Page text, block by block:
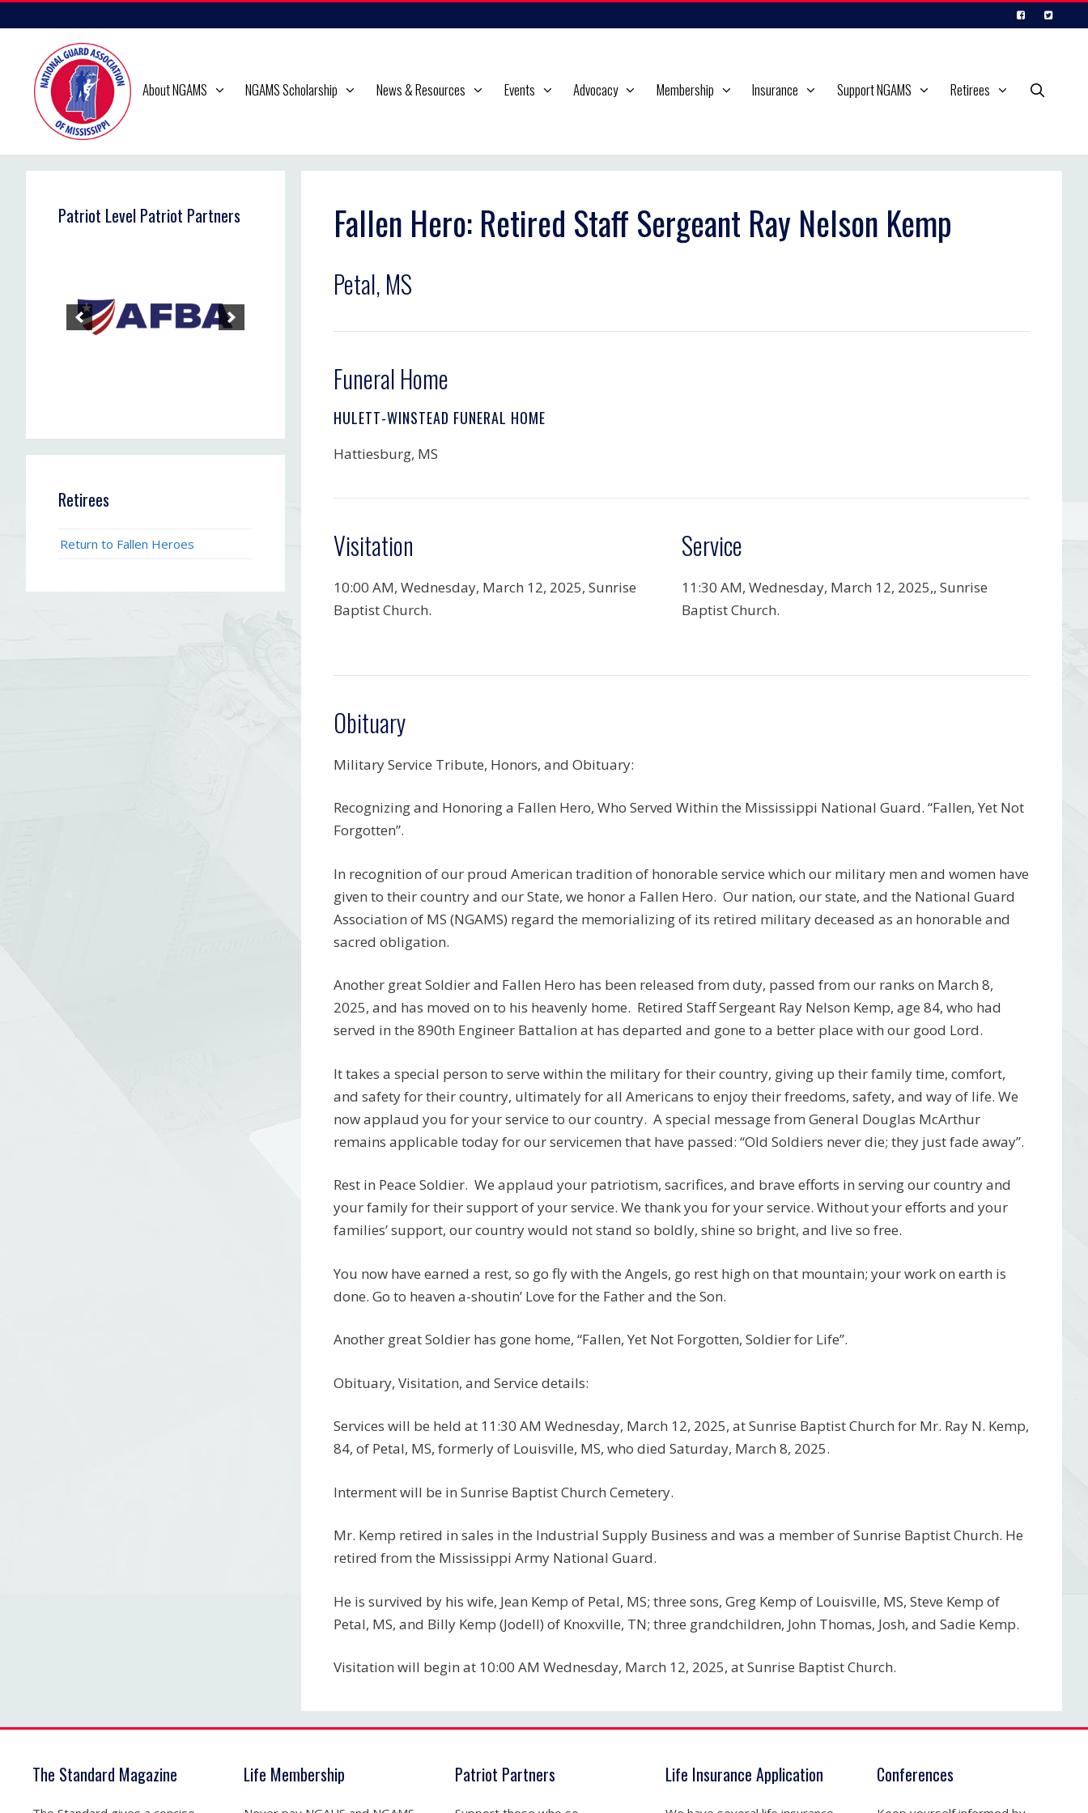
to
content
About NGAMS NGAMS Scholarship News & Resources Events Advocacy Membership Insurance Support NGAMS Retirees
Fallen Hero: Retired Staff Sergeant Ray Nelson Kemp
Petal, MS
Funeral Home
HULETT-WINSTEAD FUNERAL HOME
Hattiesburg, MS
Visitation
10:00 AM, Wednesday, March 12, 2025, Sunrise
Baptist Church.
Service
11:30 AM, Wednesday, March 12, 2025,, Sunrise
Baptist Church.
Obituary
Military Service Tribute, Honors, and Obituary:
Recognizing and Honoring a Fallen Hero, Who Served Within the Mississippi National Guard. “Fallen, Yet Not
Forgotten”.
In recognition of our proud American tradition of honorable service which our military men and women have
given to their country and our State, we honor a Fallen Hero. Our nation, our state, and the National Guard
Association of MS (NGAMS) regard the memorializing of its retired military deceased as an honorable and
sacred obligation.
Another great Soldier and Fallen Hero has been released from duty, passed from our ranks on March 8,
2025, and has moved on to his heavenly home. Retired Staff Sergeant Ray Nelson Kemp, age 84, who had
served in the 890th Engineer Battalion at has departed and gone to a better place with our good Lord.
It takes a special person to serve within the military for their country, giving up their family time, comfort,
and safety for their country, ultimately for all Americans to enjoy their freedoms, safety, and way of life. We
now applaud you for your service to our country. A special message from General Douglas McArthur
remains applicable today for our servicemen that have passed: “Old Soldiers never die; they just fade away”.
Rest in Peace Soldier. We applaud your patriotism, sacrifices, and brave efforts in serving our country and
your family for their support of your service. We thank you for your service. Without your efforts and your
families’ support, our country would not stand so boldly, shine so bright, and live so free.
You now have earned a rest, so go fly with the Angels, go rest high on that mountain; your work on earth is
done. Go to heaven a-shoutin’ Love for the Father and the Son.
Another great Soldier has gone home, “Fallen, Yet Not Forgotten, Soldier for Life”.
Obituary, Visitation, and Service details:
Services will be held at 11:30 AM Wednesday, March 12, 2025, at Sunrise Baptist Church for Mr. Ray N. Kemp,
84, of Petal, MS, formerly of Louisville, MS, who died Saturday, March 8, 2025.
Interment will be in Sunrise Baptist Church Cemetery.
Mr. Kemp retired in sales in the Industrial Supply Business and was a member of Sunrise Baptist Church. He
retired from the Mississippi Army National Guard.
He is survived by his wife, Jean Kemp of Petal, MS; three sons, Greg Kemp of Louisville, MS, Steve Kemp of
Petal, MS, and Billy Kemp (Jodell) of Knoxville, TN; three grandchildren, John Thomas, Josh, and Sadie Kemp.
Visitation will begin at 10:00 AM Wednesday, March 12, 2025, at Sunrise Baptist Church.
Patriot Level Patriot Partners
Retirees
Return to Fallen Heroes
The Standard Magazine Life Membership Patriot Partners Life Insurance Application Conferences